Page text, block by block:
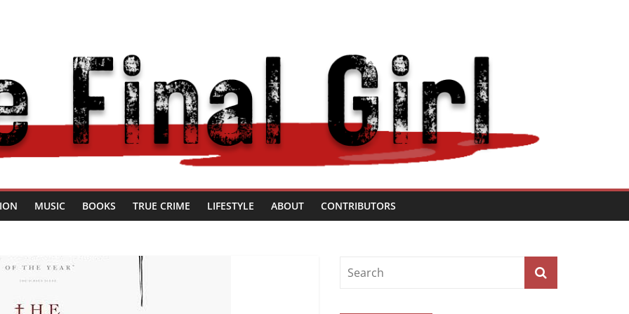
MUSIC BOOKS TRUE CRIME LIFESTYLE ABOUT CONTRIBUTORS